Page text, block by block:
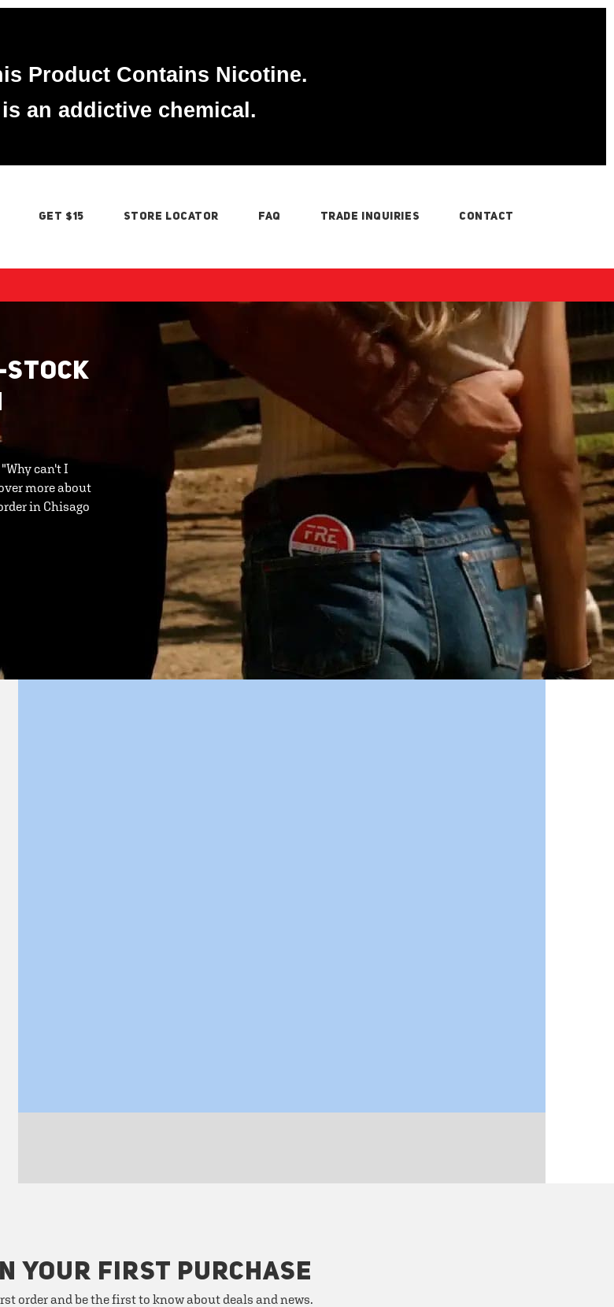
Product Contains Nicotine.
an addictive chemical.
GET $15 STORE LOCATOR FAQ TRADE INQUIRIES CONTACT
can't I
more about
in Chisago
YOUR FIRST PURCHASE
order and be the first to know about deals and news.